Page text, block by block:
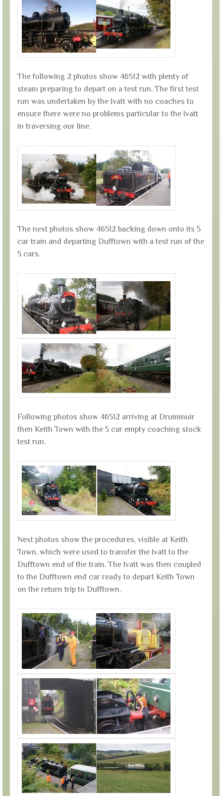
The following 2 photos show 46512 with plenty of
steam preparing to depart on a test run. The first test
run was undertaken by the Ivatt with no coaches to
ensure there were no problems particular to the Ivatt
in traversing our line.
The next photos show 46512 backing down onto its 5
car train and departing Dufftown with a test run of the
5 cars.
Following photos show 46512 arriving at Drummuir
then Keith Town with the 5 car empty coaching stock
test run.
Next photos show the procedures, visible at Keith
Town, which were used to transfer the Ivatt to the
Dufftown end of the train. The Ivatt was then coupled
to the Dufftown end car ready to depart Keith Town
on the return trip to Dufftown.